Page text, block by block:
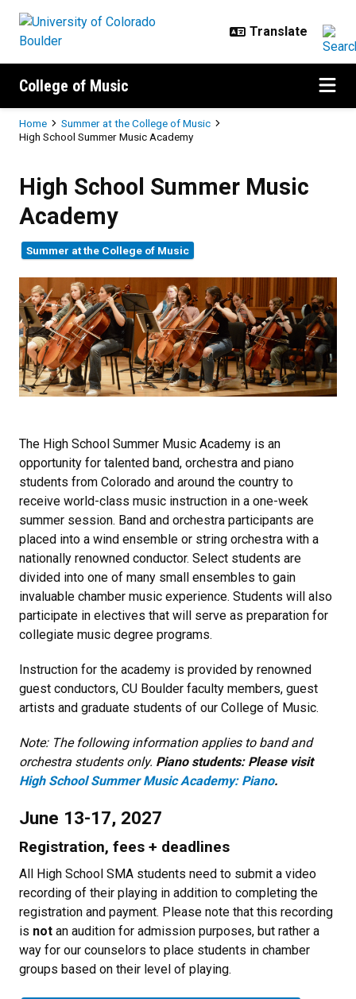
College of Music
Breadcrumb
Home
Summer at the College of Music
High School Summer Music Academy
High School Summer Music
Academy
Summer at the College of Music
The High School Summer Music Academy is an
opportunity for talented band, orchestra and piano
students from Colorado and around the country to
receive world-class music instruction in a one-week
summer session. Band and orchestra participants are
placed into a wind ensemble or string orchestra with a
nationally renowned conductor. Select students are
divided into one of many small ensembles to gain
invaluable chamber music experience. Students will also
participate in electives that will serve as preparation for
collegiate music degree programs.
Instruction for the academy is provided by renowned
guest conductors, CU Boulder faculty members, guest
artists and graduate students of our College of Music.
Note: The following information applies to band and
orchestra students only. Piano students: Please visit
High School Summer Music Academy: Piano.
June 13-17, 2027
Registration, fees + deadlines
All High School SMA students need to submit a video
recording of their playing in addition to completing the
registration and payment. Please note that this recording
is not an audition for admission purposes, but rather a
way for our counselors to place students in chamber
groups based on their level of playing.